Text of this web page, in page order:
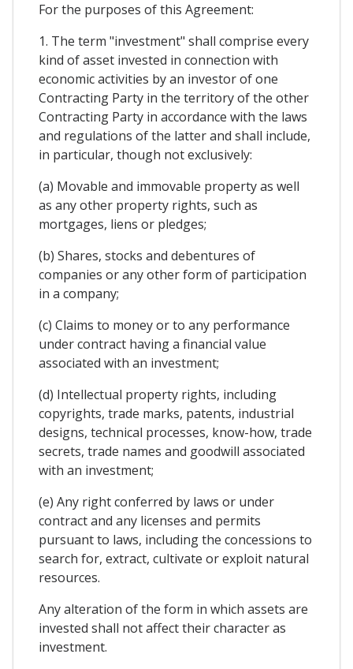
For the purposes of this Agreement:
1. The term "investment" shall comprise every
kind of asset invested in connection with
economic activities by an investor of one
Contracting Party in the territory of the other
Contracting Party in accordance with the laws
and regulations of the latter and shall include,
in particular, though not exclusively:
(a) Movable and immovable property as well
as any other property rights, such as
mortgages, liens or pledges;
(b) Shares, stocks and debentures of
companies or any other form of participation
in a company;
(c) Claims to money or to any performance
under contract having a financial value
associated with an investment;
(d) Intellectual property rights, including
copyrights, trade marks, patents, industrial
designs, technical processes, know-how, trade
secrets, trade names and goodwill associated
with an investment;
(e) Any right conferred by laws or under
contract and any licenses and permits
pursuant to laws, including the concessions to
search for, extract, cultivate or exploit natural
resources.
Any alteration of the form in which assets are
invested shall not affect their character as
investment.